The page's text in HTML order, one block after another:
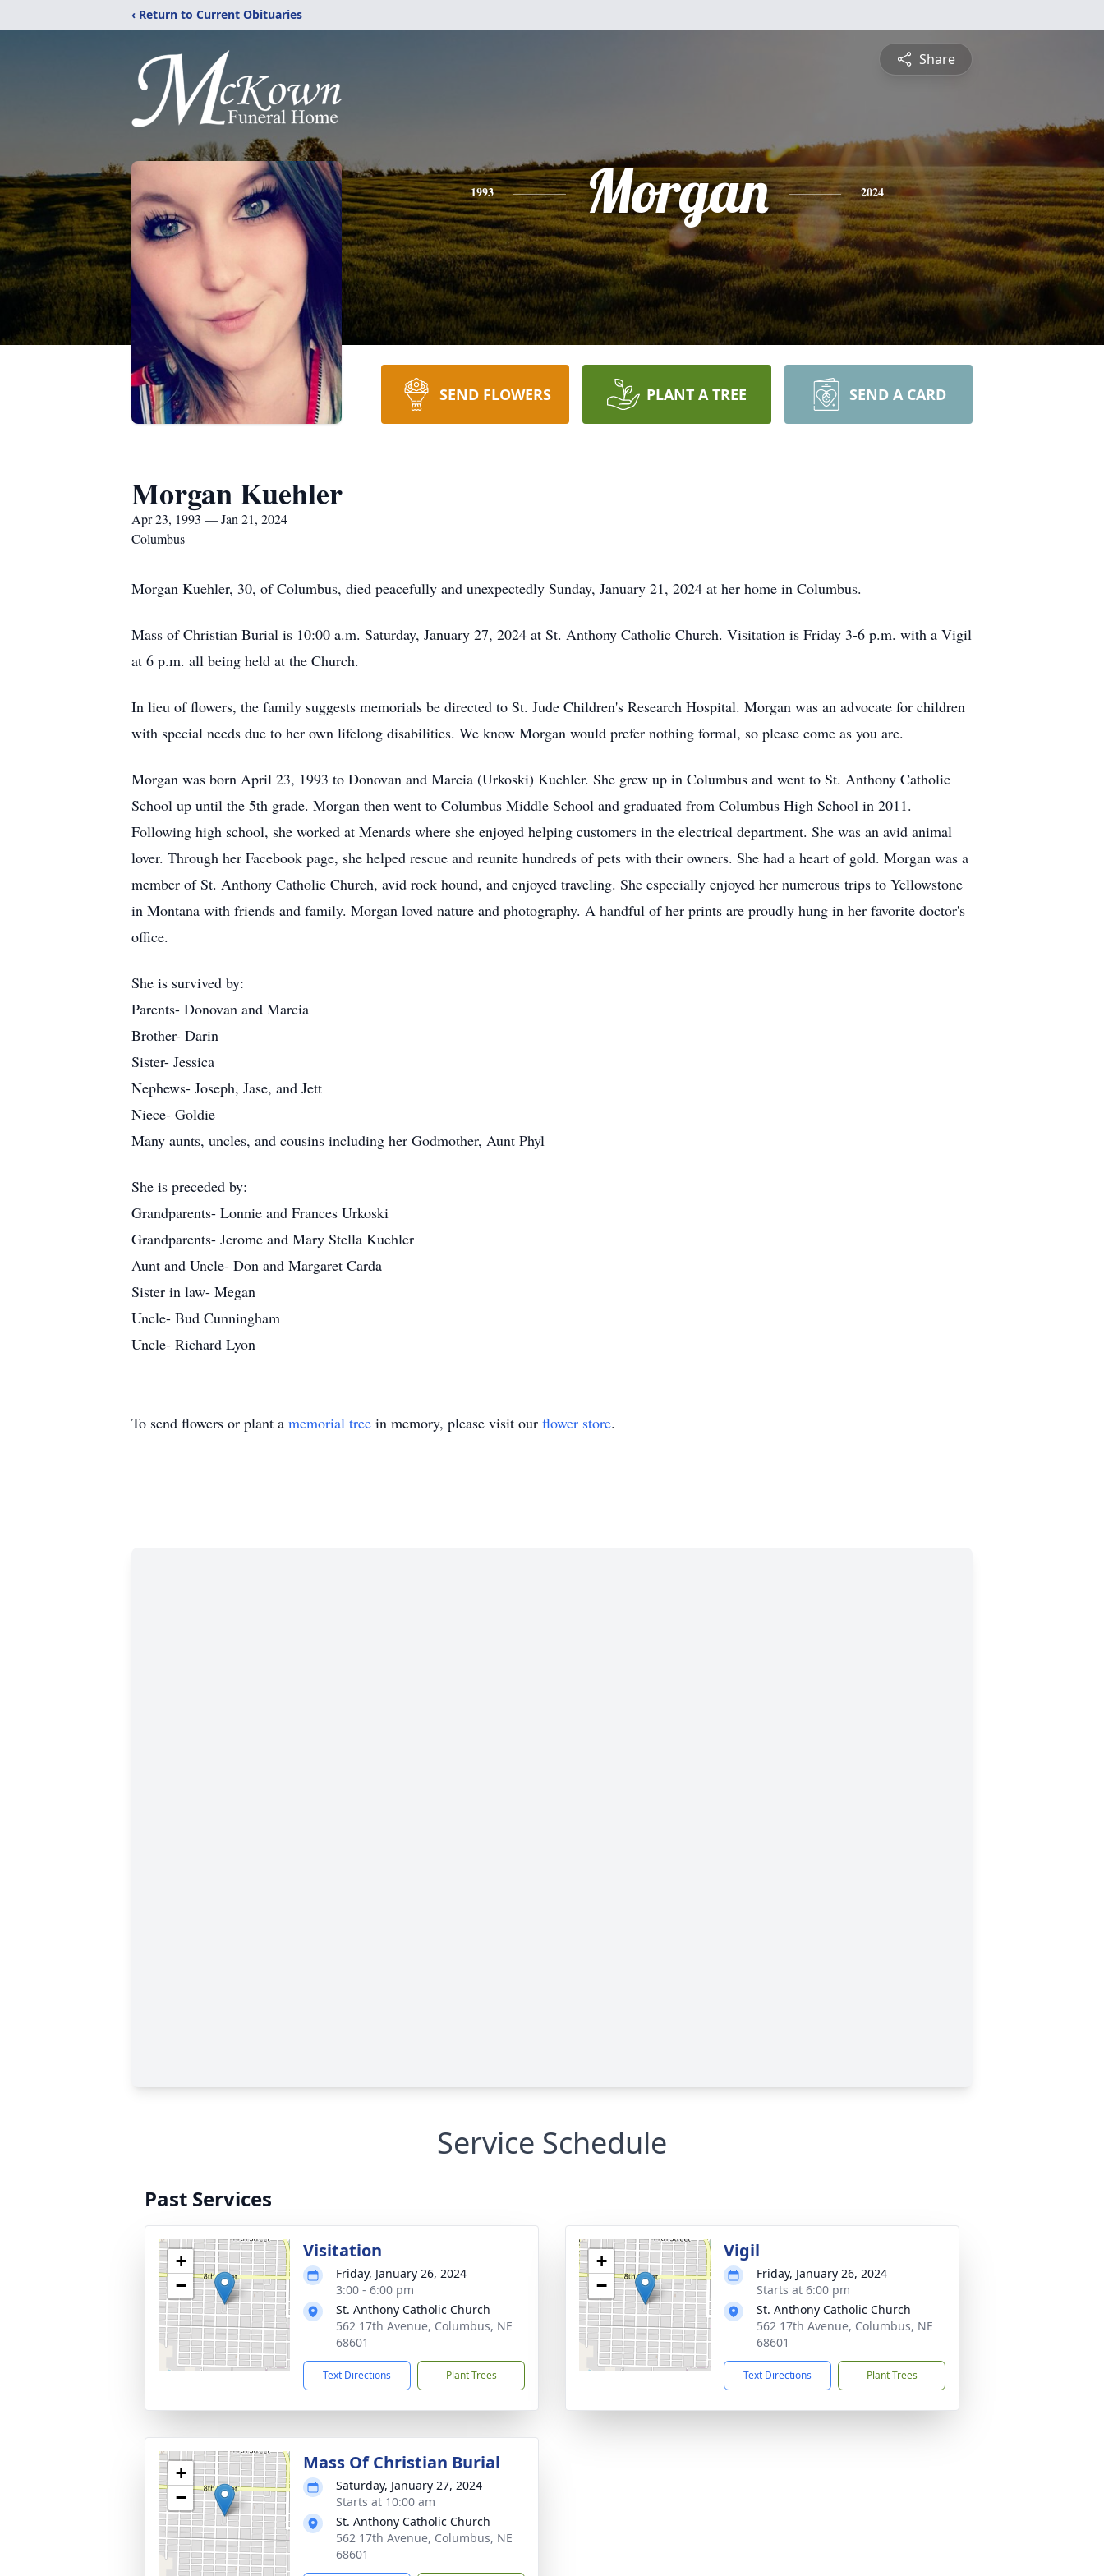
‹ Return to Current Obituaries
Share
1993 Morgan 2024
SEND FLOWERS PLANT A TREE SEND A CARD
Morgan Kuehler
Apr 23, 1993 — Jan 21, 2024
Columbus
Morgan Kuehler, 30, of Columbus, died peacefully and unexpectedly Sunday, January 21, 2024 at her home in Columbus.
Mass of Christian Burial is 10:00 a.m. Saturday, January 27, 2024 at St. Anthony Catholic Church. Visitation is Friday 3-6 p.m. with a Vigil
at 6 p.m. all being held at the Church.
In lieu of flowers, the family suggests memorials be directed to St. Jude Children's Research Hospital. Morgan was an advocate for children
with special needs due to her own lifelong disabilities. We know Morgan would prefer nothing formal, so please come as you are.
Morgan was born April 23, 1993 to Donovan and Marcia (Urkoski) Kuehler. She grew up in Columbus and went to St. Anthony Catholic
School up until the 5th grade. Morgan then went to Columbus Middle School and graduated from Columbus High School in 2011.
Following high school, she worked at Menards where she enjoyed helping customers in the electrical department. She was an avid animal
lover. Through her Facebook page, she helped rescue and reunite hundreds of pets with their owners. She had a heart of gold. Morgan was a
member of St. Anthony Catholic Church, avid rock hound, and enjoyed traveling. She especially enjoyed her numerous trips to Yellowstone
in Montana with friends and family. Morgan loved nature and photography. A handful of her prints are proudly hung in her favorite doctor's
office.
She is survived by:
Parents- Donovan and Marcia
Brother- Darin
Sister- Jessica
Nephews- Joseph, Jase, and Jett
Niece- Goldie
Many aunts, uncles, and cousins including her Godmother, Aunt Phyl
She is preceded by:
Grandparents- Lonnie and Frances Urkoski
Grandparents- Jerome and Mary Stella Kuehler
Aunt and Uncle- Don and Margaret Carda
Sister in law- Megan
Uncle- Bud Cunningham
Uncle- Richard Lyon
To send flowers or plant a memorial tree in memory, please visit our flower store.
Service Schedule
Past Services
+
−
Visitation
Friday, January 26, 2024
3:00 - 6:00 pm
St. Anthony Catholic Church
562 17th Avenue, Columbus, NE
68601
Text Directions Plant Trees
+
−
Vigil
Friday, January 26, 2024
Starts at 6:00 pm
St. Anthony Catholic Church
562 17th Avenue, Columbus, NE
68601
Text Directions Plant Trees
+
−
Mass Of Christian Burial
Saturday, January 27, 2024
Starts at 10:00 am
St. Anthony Catholic Church
562 17th Avenue, Columbus, NE
68601